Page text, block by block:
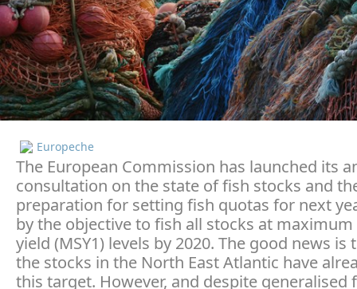
Europeche
The European Commission has launched its
consultation on the state of fish stocks and
preparation for setting fish quotas for next
by the objective to fish all stocks at
yield (MSY1) levels by 2020. The good news
the stocks in the North East Atlantic have
this target. However, and despite generalised